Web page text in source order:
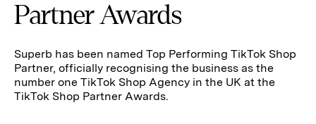
Partner Awards
Superb has been named Top Performing TikTok Shop
Partner, officially recognising the business as the
number one TikTok Shop Agency in the UK at the
TikTok Shop Partner Awards.